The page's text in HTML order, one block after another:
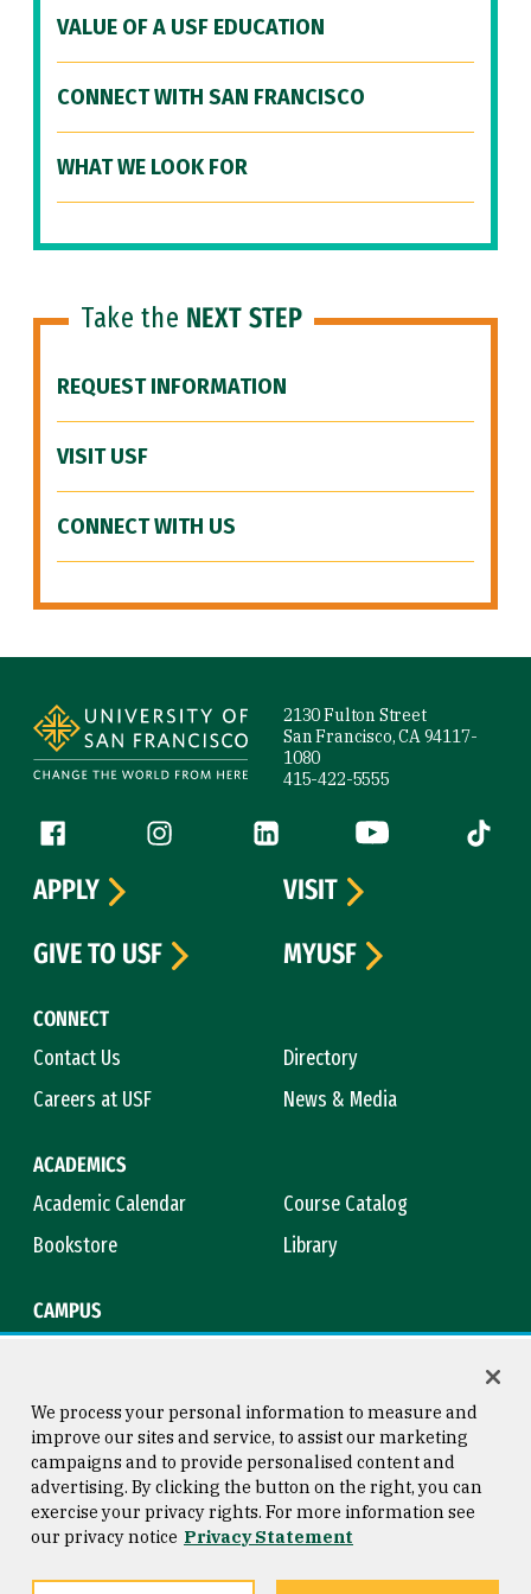
VALUE OF A USF EDUCATION
CONNECT WITH SAN FRANCISCO
WHAT WE LOOK FOR
Take the NEXT STEP
REQUEST INFORMATION
VISIT USF
CONNECT WITH US
2130 Fulton Street
San Francisco, CA 94117-
1080
415-422-5555
Follow us
Facebook (link is external)
Instagram (link is external)
LinkedIn (link is external)
YouTube (link is
Tiktok
CONNECT
Contact Us
Directory
Careers at USF
News & Media
ACADEMICS
Academic Calendar
Course Catalog
Bookstore
Library
CAMPUS
APPLY
VISIT
GIVE TO USF
MYUSF
Consumer Information
Privacy Statement
Copyright © 2026 University of
San Francisco
We process your personal information to measure and
improve our sites and service, to assist our marketing
campaigns and to provide personalised content and
advertising. By clicking the button on the right, you can
exercise your privacy rights. For more information see
our privacy notice Privacy Statement